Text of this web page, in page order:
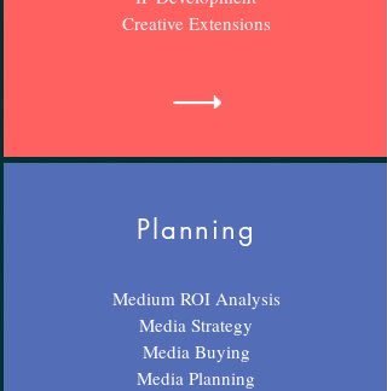
Creative Extensions
Planning
Medium ROI Analysis
Media Strategy
Media Buying
Media Planning